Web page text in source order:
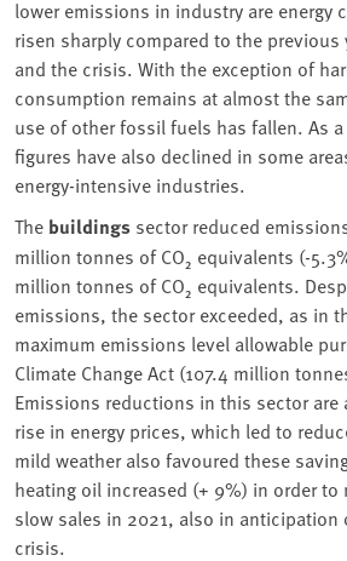
lower emissions in industry are energy
risen sharply compared to the
and the crisis. With the exception of
consumption remains at almost the
use of other fossil fuels has fallen. As
figures have also declined in some
energy-intensive industries.
The buildings sector reduced
million tonnes of CO₂ equivalents (-
million tonnes of CO₂ equivalents.
emissions, the sector exceeded, as in
maximum emissions level allowable
Climate Change Act (107.4 million
Emissions reductions in this sector are
rise in energy prices, which led to
mild weather also favoured these
heating oil increased (+ 9%) in order
slow sales in 2021, also in anticipation
crisis.